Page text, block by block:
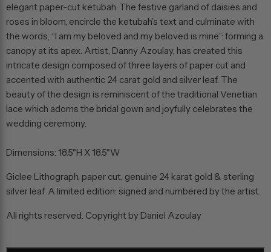
elegant paper-cut ketubah. The festive garland of daisies and
roses in bloom, encircle the ketubah’s text and culminate with
the words, “I am my beloved and my beloved is mine”: forming a
canopy at its apex. Artist, Danny Azoulay, has created this
intricate design composed of three layers of paper cut and
accented with authentic 24 carat gold and silver leaf. The
beauty of the design is reminiscent of the traditional Venetian
lace which adorns the bridal gown and joyfully celebrates the
wedding ceremony.
Dimensions: 18.5"H X 18.5"W
Giclee Lithograph, paper cut, genuine 24 karat gold & sterling
silver leaf. A limited edition: signed and numbered by the artist.
All rights reserved. Copyright by Daniel Azoulay